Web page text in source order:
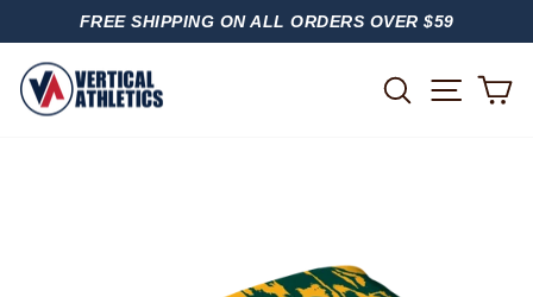
PAUSE
FREE SHIPPING ON ALL ORDERS OVER $59
SEARCH